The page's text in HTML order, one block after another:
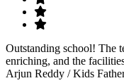
Outstanding school! The
enriching, and the
Arjun Reddy / Kids